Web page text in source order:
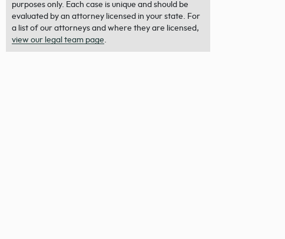
purposes only. Each case is unique and should be
evaluated by an attorney licensed in your state. For
a list of our attorneys and where they are licensed,
view our legal team page.